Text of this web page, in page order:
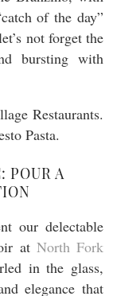
of the day”
not forget the
bursting with
POUR A
our delectable
at North Fork
in the glass,
elegance that